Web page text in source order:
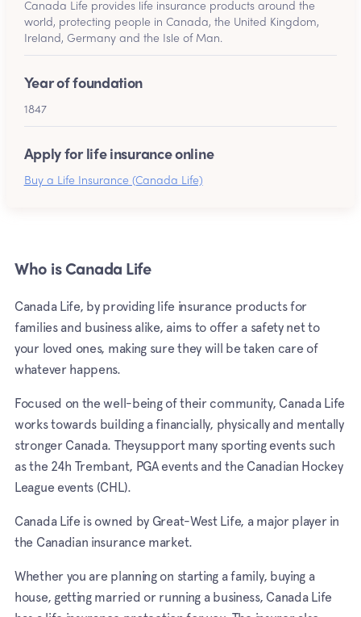
Who is Canada Life
Canada Life, by providing life insurance products for
families and business alike, aims to offer a safety net to
your loved ones, making sure they will be taken care of
whatever happens.
Focused on the well-being of their community, Canada Life
works towards building a financially, physically and mentally
stronger Canada. Theysupport many sporting events such
as the 24h Trembant, PGA events and the Canadian Hockey
League events (CHL).
Canada Life is owned by Great-West Life, a major player in
the Canadian insurance market.
Whether you are planning on starting a family, buying a
house, getting married or running a business, Canada Life
Canada Life provides life insurance products around the
world, protecting people in Canada, the United Kingdom,
Ireland, Germany and the Isle of Man.
Year of foundation
1847
Apply for life insurance online
Buy a Life Insurance (Canada Life)